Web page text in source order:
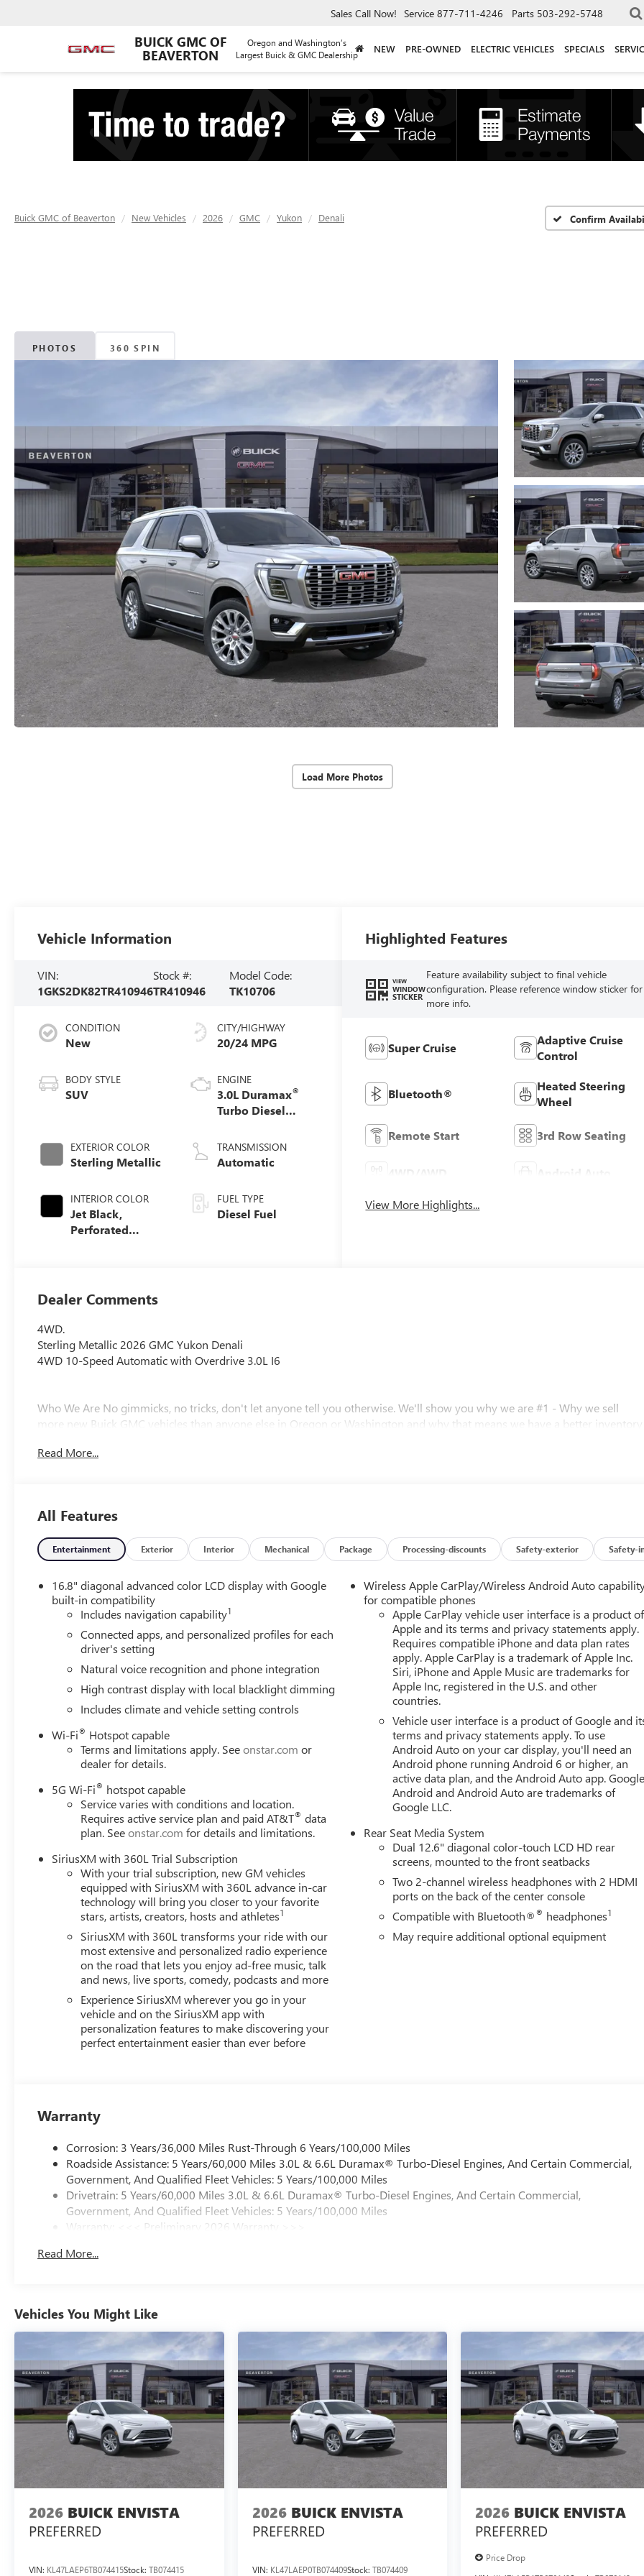
BUICK GMC OF
BEAVERTON
Oregon and Washington’s
Largest Buick & GMC Dealership
Sales Call Now! Service 877-711-4246 Parts 503-292-5748
NEW PRE-OWNED ELECTRIC VEHICLES SPECIALS
Buick GMC of Beaverton New Vehicles 2026 GMC Yukon Denali Confirm
PHOTOS 360 SPIN
Load More Photos
Vehicle Information
VIN:
1GKS2DK82TR410946
Stock #:
TR410946
Model Code:
TK10706
CONDITION
New
BODY STYLE
SUV
EXTERIOR COLOR
Sterling Metallic
INTERIOR COLOR
Jet Black,
Perforated
CITY/HIGHWAY
20/24 MPG
ENGINE
3.0L Duramax®
Turbo Diesel
TRANSMISSION
Automatic
FUEL TYPE
Diesel Fuel
Highlighted Features
VIEW
WINDOW
STICKER
Feature availability subject to final vehicle
configuration. Please reference window sticker for
more info.
Super Cruise
Adaptive Cruise
Control
Bluetooth®
Heated Steering
Wheel
Remote Start 3rd Row Seating
Android Auto
View More Highlights...
Dealer Comments
4WD.
Sterling Metallic 2026 GMC Yukon Denali
4WD 10-Speed Automatic with Overdrive 3.0L I6
Who We Are No gimmicks, no tricks, don't let anyone tell you otherwise. We'll show you why we are #1 - Why we sell
more new Buick GMC vehicles than anyone else in Oregon or Washington and why that means we have a better inventory
Plus license and title. Price does not include a charge for 0.40% Oregon Corporate Activity Tax. A 0.5% state privilege tax
will be added to new vehicle sales. Not all sales at MSRP. Prices include $215 dealer doc fee and $35 electronic vehicle
registration. Plus license and title, and $115 title and registration processing fee. A 0.5% state sales tax will be added to
new vehicle sales. Plus government fees and taxes, any finance charges, $80 dealer document processing charge, any
electronic filing charge and any emission testing charge. (Eff 7/1/12). Price contains all applicable dealer incentives and
non-limited factory rebates.
Read More...
All Features
Entertainment Exterior Interior Mechanical Package Processing-discounts Safety-exterior Safety-
16.8" diagonal advanced color LCD display with Google
built-in compatibility
Includes navigation capability1
Connected apps, and personalized profiles for each
driver's setting
Natural voice recognition and phone integration
High contrast display with local blacklight dimming
Includes climate and vehicle setting controls
Wi-Fi® Hotspot capable
Terms and limitations apply. Seeonstar.com or
dealer for details.
5G Wi-Fi® hotspot capable
Service varies with conditions and location.
Requires active service plan and paid AT&T® data
plan. Seeonstar.com for details and limitations.
SiriusXM with 360L Trial Subscription
With your trial subscription, new GM vehicles
equipped with SiriusXM with 360L advance in-car
technology will bring you closer to your favorite
stars, artists, creators, hosts and athletes1
SiriusXM with 360L transforms your ride with our
most extensive and personalized radio experience
on the road that lets you enjoy ad-free music, talk
and news, live sports, comedy, podcasts and more
Experience SiriusXM wherever you go in your
vehicle and on the SiriusXM app with
personalization features to make discovering your
perfect entertainment easier than ever before
Wireless Apple CarPlay/Wireless Android Auto
for compatible phones
Apple CarPlay vehicle user interface is a product of
Apple and its terms and privacy statements apply.
Requires compatible iPhone and data plan rates
apply. Apple CarPlay is a trademark of Apple Inc.
Siri, iPhone and Apple Music are trademarks for
Apple Inc, registered in the U.S. and other
countries.
Vehicle user interface is a product of Google and
terms and privacy statements apply. To use
Android Auto on your car display, you'll need an
Android phone running Android 6 or higher, an
active data plan, and the Android Auto app.
Android and Android Auto are trademarks of
Google LLC.
Rear Seat Media System
Dual 12.6" diagonal color-touch LCD HD rear
screens, mounted to the front seatbacks
Two 2-channel wireless headphones with 2 HDMI
ports on the back of the center console
Compatible with Bluetooth®® headphones1
May require additional optional equipment
Warranty
Corrosion: 3 Years/36,000 Miles Rust-Through 6 Years/100,000 Miles
Roadside Assistance: 5 Years/60,000 Miles 3.0L & 6.6L Duramax® Turbo-Diesel Engines, And Certain Commercial,
Government, And Qualified Fleet Vehicles: 5 Years/100,000 Miles
Drivetrain: 5 Years/60,000 Miles 3.0L & 6.6L Duramax® Turbo-Diesel Engines, And Certain Commercial,
Government, And Qualified Fleet Vehicles: 5 Years/100,000 Miles
Warranty: <<< Preliminary 2026 Warranty >>>
Maintenance: First Visit: 12 Months/12,000 Miles
Read More...
Vehicles You Might Like
2026 BUICK ENVISTA
PREFERRED
VIN: KL47LAEP6TB074415Stock: TB074415
2026 BUICK ENVISTA
PREFERRED
VIN: KL47LAEP0TB074409Stock: TB074409
2026 BUICK ENVISTA
PREFERRED
Price Drop